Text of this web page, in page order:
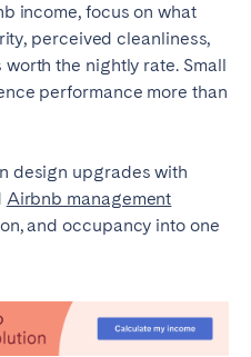
income, focus on what
perceived cleanliness,
the nightly rate. Small
performance more than
design upgrades with
Airbnb management
and occupancy into one
Bern
Zürich